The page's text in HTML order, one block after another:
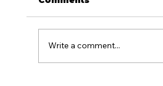
Write a comment...